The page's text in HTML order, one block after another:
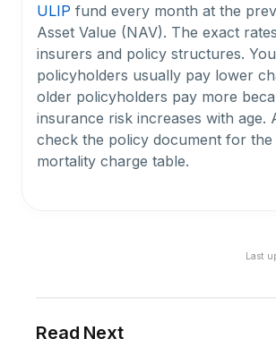
ULIP fund every month at the
Asset Value (NAV). The exact
insurers and policy structures.
policyholders usually pay lower
older policyholders pay more
insurance risk increases with age.
check the policy document for the
mortality charge table.
The sum at risk is the insurer’s
your current fund value. A higher
Last
Read Next